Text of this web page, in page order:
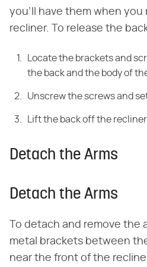
you'll have them when you
recliner. To release the
Locate the brackets and
the back and the body of
Unscrew the screws and
Lift the back off the recliner.
Detach the Arms
Detach the Arms
To detach and remove the
metal brackets between
near the front of the